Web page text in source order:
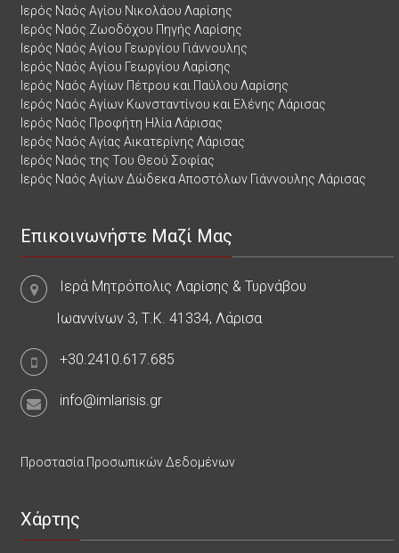
Ιερός Ναός Αγίου Νικολάου Λαρίσης
Ιερός Ναός Ζωοδόχου Πηγής Λαρίσης
Ιερός Ναός Αγίου Γεωργίου Γιάννουλης
Ιερός Ναός Αγίου Γεωργίου Λαρίσης
Ιερός Ναός Αγίων Πέτρου και Παύλου Λαρίσης
Ιερός Ναός Αγίων Κωνσταντίνου και Ελένης Λάρισας
Ιερός Ναός Προφήτη Ηλία Λάρισας
Ιερός Ναός Αγίας Αικατερίνης Λάρισας
Ιερός Ναός της Του Θεού Σοφίας
Ιερός Ναός Αγίων Δώδεκα Αποστόλων Γιάννουλης Λάρισας
Επικοινωνήστε Μαζί Μας
Ιερά Μητρόπολις Λαρίσης & Τυρνάβου
Ιωαννίνων 3, Τ.Κ. 41334, Λάρισα
+30.2410.617.685
info@imlarisis.gr
Προστασία Προσωπικών Δεδομένων
Χάρτης